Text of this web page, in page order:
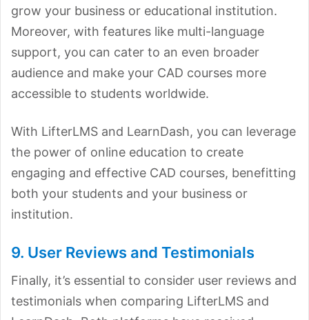
grow your business or educational institution.
Moreover, with features like multi-language
support, you can cater to an even broader
audience and make your CAD courses more
accessible to students worldwide.
With LifterLMS and LearnDash, you can leverage
the power of online education to create
engaging and effective CAD courses, benefitting
both your students and your business or
institution.
9. User Reviews and Testimonials
Finally, it’s essential to consider user reviews and
testimonials when comparing LifterLMS and